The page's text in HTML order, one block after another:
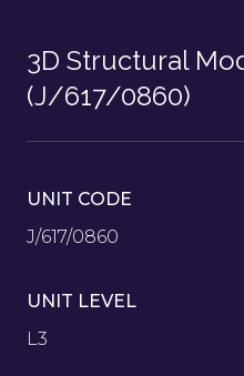
3D Structural
(J/617/0860)
UNIT CODE
J/617/0860
UNIT LEVEL
L3